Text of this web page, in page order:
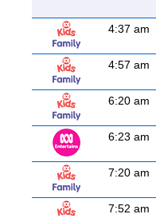
4:37 am
4:57 am
6:20 am
6:23 am
7:20 am
7:52 am